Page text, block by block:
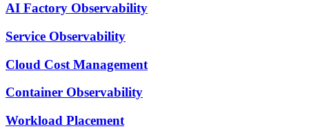
AI Factory Observability
Service Observability
Cloud Cost Management
Container Observability
Workload Placement